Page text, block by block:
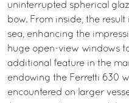
uninterrupted spherical
bow. From inside, the
sea, enhancing the
huge open-view windows
additional feature in the
endowing the Ferretti 630
encountered on larger